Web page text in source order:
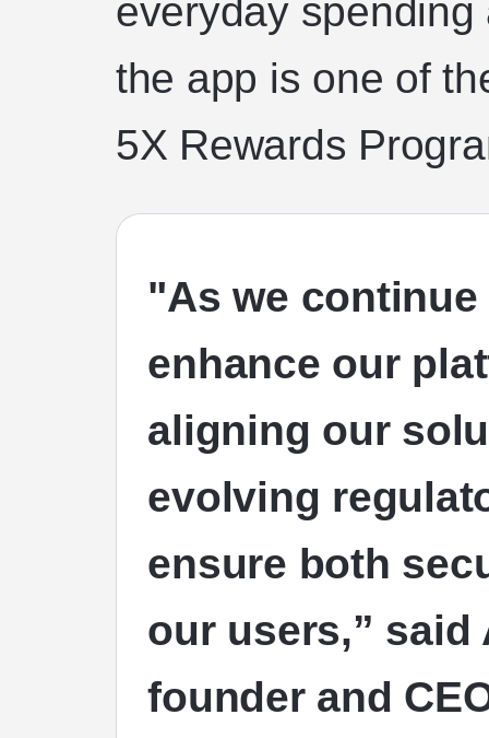
everyday
the app is one of
5X Rewards
"As we
enhance our
aligning our
evolving
ensure both
our users,” said
founder and